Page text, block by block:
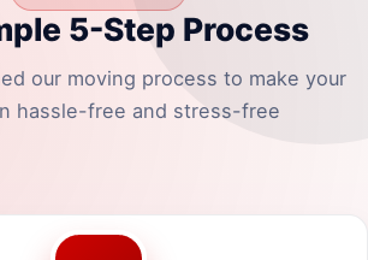
5-Step Process
our moving process to make your
hassle-free and stress-free